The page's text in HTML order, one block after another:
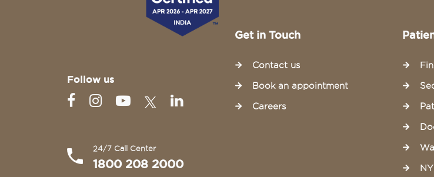
Follow us
24/7 Call Center
1800 208 2000
Get in Touch
Contact us
Book an appointment
Careers